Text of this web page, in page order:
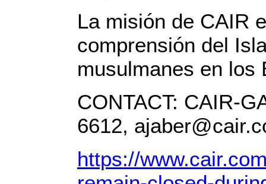
La misión de CAIR
comprensión del
musulmanes en los
CONTACT: CAIR-
6612,
https://